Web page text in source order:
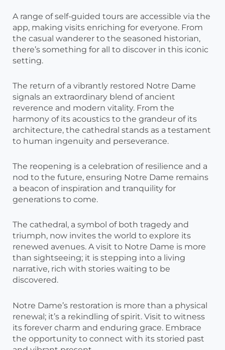
A range of self-guided tours are accessible via the
app, making visits enriching for everyone. From
the casual wanderer to the seasoned historian,
there’s something for all to discover in this iconic
setting.
The return of a vibrantly restored Notre Dame
signals an extraordinary blend of ancient
reverence and modern vitality. From the
harmony of its acoustics to the grandeur of its
architecture, the cathedral stands as a testament
to human ingenuity and perseverance.
The reopening is a celebration of resilience and a
nod to the future, ensuring Notre Dame remains
a beacon of inspiration and tranquility for
generations to come.
The cathedral, a symbol of both tragedy and
triumph, now invites the world to explore its
renewed avenues. A visit to Notre Dame is more
than sightseeing; it is stepping into a living
narrative, rich with stories waiting to be
discovered.
Notre Dame’s restoration is more than a physical
renewal; it’s a rekindling of spirit. Visit to witness
its forever charm and enduring grace. Embrace
the opportunity to connect with its storied past